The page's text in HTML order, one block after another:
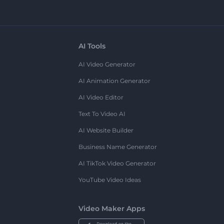
AI Tools
AI Video Generator
AI Animation Generator
AI Video Editor
Text To Video AI
AI Website Builder
Business Name Generator
AI TikTok Video Generator
YouTube Video Ideas
Video Maker Apps